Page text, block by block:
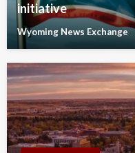
initiative
Wyoming News Exchange